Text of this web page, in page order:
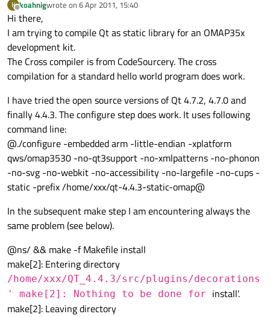
K
Offline
koahnigwrote on 6 Apr 2011, 15:40
last edited by
Hi there,
I am trying to compile Qt as static library for an OMAP35x
development kit.
The Cross compiler is from CodeSourcery. The cross
compilation for a standard hello world program does work.
I have tried the open source versions of Qt 4.7.2, 4.7.0 and
finally 4.4.3. The configure step does work. It uses following
command line:
@./configure -embedded arm -little-endian -xplatform
qws/omap3530 -no-qt3support -no-xmlpatterns -no-phonon
-no-svg -no-webkit -no-accessibility -no-largefile -no-cups -
static -prefix /home/xxx/qt-4.4.3-static-omap@
In the subsequent make step I am encountering always the
same problem (see below).
@ns/ && make -f Makefile install
make[2]: Entering directory
/home/xxx/QT_4.4.3/src/plugins/decorations
' make[2]: Nothing to be done for install'.
make[2]: Leaving directory